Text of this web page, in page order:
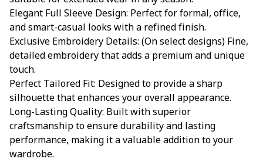
Elegant Full Sleeve Design: Perfect for formal, office,
and smart-casual looks with a refined finish.
Exclusive Embroidery Details: (On select designs) Fine,
detailed embroidery that adds a premium and unique
touch.
Perfect Tailored Fit: Designed to provide a sharp
silhouette that enhances your overall appearance.
Long-Lasting Quality: Built with superior
craftsmanship to ensure durability and lasting
performance, making it a valuable addition to your
wardrobe.